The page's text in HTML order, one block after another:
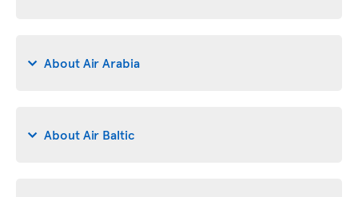
About Air Arabia
About Air Baltic